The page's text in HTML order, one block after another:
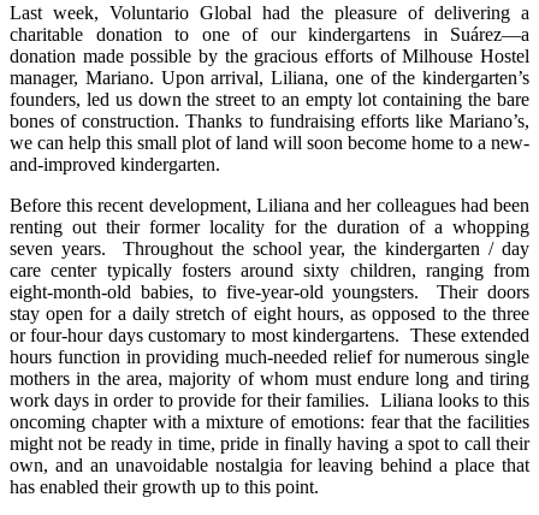
Last week, Voluntario Global had the pleasure of delivering a
charitable donation to one of our kindergartens in Suárez—a
donation made possible by the gracious efforts of Milhouse Hostel
manager, Mariano. Upon arrival, Liliana, one of the kindergarten’s
founders, led us down the street to an empty lot containing the bare
bones of construction. Thanks to fundraising efforts like Mariano’s,
we can help this small plot of land will soon become home to a new-
and-improved kindergarten.
Before this recent development, Liliana and her colleagues had been
renting out their former locality for the duration of a whopping
seven years. Throughout the school year, the kindergarten / day
care center typically fosters around sixty children, ranging from
eight-month-old babies, to five-year-old youngsters. Their doors
stay open for a daily stretch of eight hours, as opposed to the three
or four-hour days customary to most kindergartens. These extended
hours function in providing much-needed relief for numerous single
mothers in the area, majority of whom must endure long and tiring
work days in order to provide for their families. Liliana looks to this
oncoming chapter with a mixture of emotions: fear that the facilities
might not be ready in time, pride in finally having a spot to call their
own, and an unavoidable nostalgia for leaving behind a place that
has enabled their growth up to this point.